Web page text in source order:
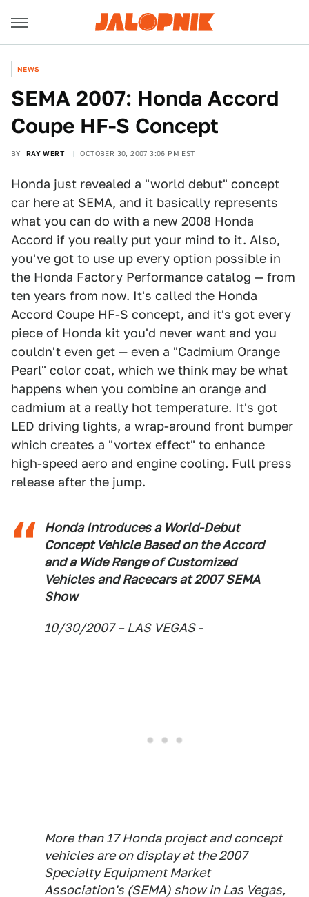
NEWS
SEMA 2007: Honda Accord
Coupe HF-S Concept
BY RAY WERT OCTOBER 30, 2007 3:06 PM EST
Honda just revealed a "world debut" concept
car here at SEMA, and it basically represents
what you can do with a new 2008 Honda
Accord if you really put your mind to it. Also,
you've got to use up every option possible in
the Honda Factory Performance catalog — from
ten years from now. It's called the Honda
Accord Coupe HF-S concept, and it's got every
piece of Honda kit you'd never want and you
couldn't even get — even a "Cadmium Orange
Pearl" color coat, which we think may be what
happens when you combine an orange and
cadmium at a really hot temperature. It's got
LED driving lights, a wrap-around front bumper
which creates a "vortex effect" to enhance
high-speed aero and engine cooling. Full press
release after the jump.
Honda Introduces a World-Debut
Concept Vehicle Based on the Accord
and a Wide Range of Customized
Vehicles and Racecars at 2007 SEMA
Show
10/30/2007 – LAS VEGAS -
More than 17 Honda project and concept
vehicles are on display at the 2007
Specialty Equipment Market
Association's (SEMA) show in Las Vegas,